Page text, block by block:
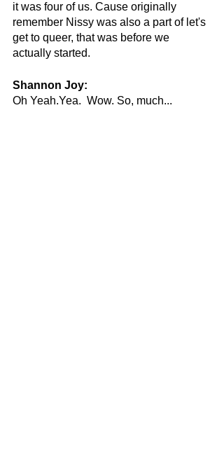
it was four of us. Cause originally
remember Nissy was also a part of let's
get to queer, that was before we
actually started.
Shannon Joy:
Oh Yeah.Yea.  Wow. So, much...